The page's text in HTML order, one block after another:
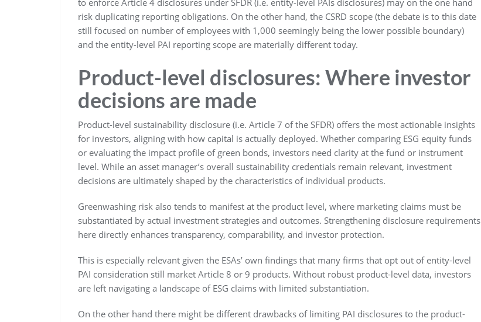
to enforce Article 4 disclosures under SFDR (i.e. entity-level PAIs disclosures) may on the one hand
risk duplicating reporting obligations. On the other hand, the CSRD scope (the debate is to this date
still focused on number of employees with 1,000 seemingly being the lower possible boundary)
and the entity-level PAI reporting scope are materially different today.
Product-level disclosures: Where investor
decisions are made
Product-level sustainability disclosure (i.e. Article 7 of the SFDR) offers the most actionable insights
for investors, aligning with how capital is actually deployed. Whether comparing ESG equity funds
or evaluating the impact profile of green bonds, investors need clarity at the fund or instrument
level. While an asset manager’s overall sustainability credentials remain relevant, investment
decisions are ultimately shaped by the characteristics of individual products.
Greenwashing risk also tends to manifest at the product level, where marketing claims must be
substantiated by actual investment strategies and outcomes. Strengthening disclosure requirements
here directly enhances transparency, comparability, and investor protection.
This is especially relevant given the ESAs’ own findings that many firms that opt out of entity-level
PAI consideration still market Article 8 or 9 products. Without robust product-level data, investors
are left navigating a landscape of ESG claims with limited substantiation.
On the other hand there might be different drawbacks of limiting PAI disclosures to the product-